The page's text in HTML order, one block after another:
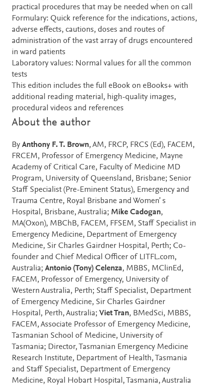
practical procedures that may be needed when on call
Formulary: Quick reference for the indications, actions,
adverse effects, cautions, doses and routes of
administration of the vast array of drugs encountered
in ward patients
Laboratory values: Normal values for all the common
tests
This edition includes the full eBook on eBooks+ with
additional reading material, high-quality images,
procedural videos and references
About the author
By Anthony F. T. Brown, AM, FRCP, FRCS (Ed), FACEM,
FRCEM, Professor of Emergency Medicine, Mayne
Academy of Critical Care, Faculty of Medicine MD
Program, University of Queensland, Brisbane; Senior
Staff Specialist (Pre-Eminent Status), Emergency and
Trauma Centre, Royal Brisbane and Women’ s
Hospital, Brisbane, Australia; Mike Cadogan,
MA(Oxon), MBChB, FACEM, FFSEM, Staff Specialist in
Emergency Medicine, Department of Emergency
Medicine, Sir Charles Gairdner Hospital, Perth; Co-
founder and Chief Medical Officer of LITFL.com,
Australia; Antonio (Tony) Celenza, MBBS, MClinEd,
FACEM, Professor of Emergency, University of
Western Australia, Perth; Staff Specialist, Department
of Emergency Medicine, Sir Charles Gairdner
Hospital, Perth, Australia; Viet Tran, BMedSci, MBBS,
FACEM, Associate Professor of Emergency Medicine,
Tasmanian School of Medicine, University of
Tasmania; Director, Tasmanian Emergency Medicine
Research Institute, Department of Health, Tasmania
and Staff Specialist, Department of Emergency
Medicine, Royal Hobart Hospital, Tasmania, Australia